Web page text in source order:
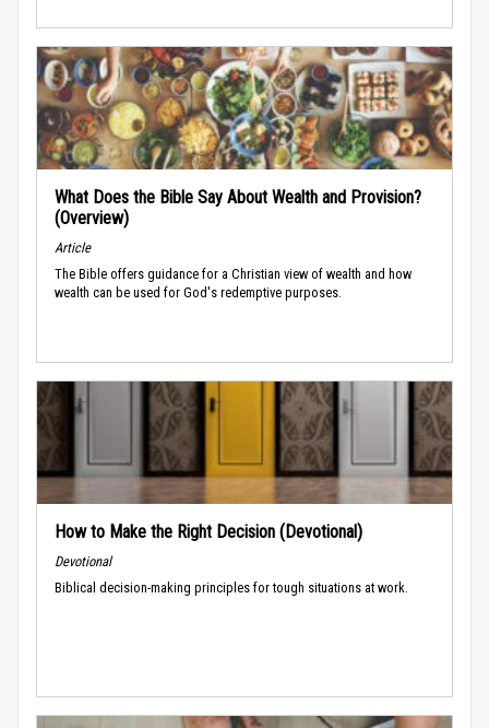
What Does the Bible Say About Wealth and Provision?
(Overview)
Article
The Bible offers guidance for a Christian view of wealth and how
wealth can be used for God's redemptive purposes.
How to Make the Right Decision (Devotional)
Devotional
Biblical decision-making principles for tough situations at work.